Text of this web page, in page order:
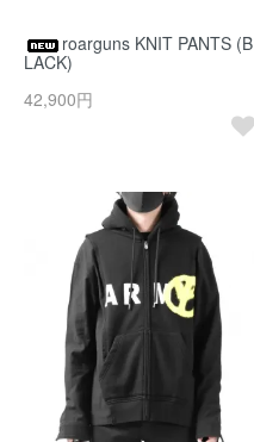
roarguns KNIT PANTS (B
LACK)
42,900円